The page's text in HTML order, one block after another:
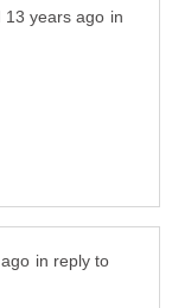
in
in reply to